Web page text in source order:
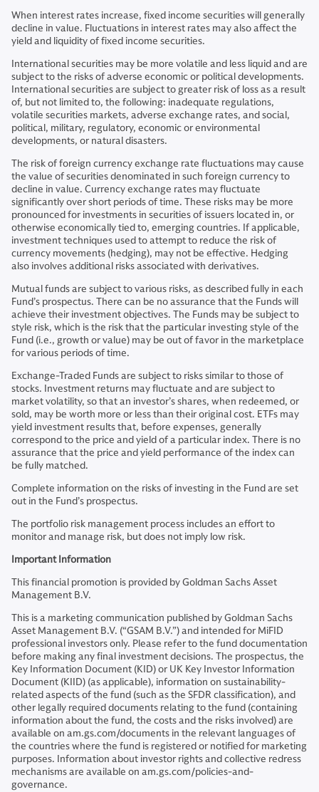
When interest rates increase, fixed income securities will generally
decline in value. Fluctuations in interest rates may also affect the
yield and liquidity of fixed income securities.
International securities may be more volatile and less liquid and are
subject to the risks of adverse economic or political developments.
International securities are subject to greater risk of loss as a result
of, but not limited to, the following: inadequate regulations,
volatile securities markets, adverse exchange rates, and social,
political, military, regulatory, economic or environmental
developments, or natural disasters.
The risk of foreign currency exchange rate fluctuations may cause
the value of securities denominated in such foreign currency to
decline in value. Currency exchange rates may fluctuate
significantly over short periods of time. These risks may be more
pronounced for investments in securities of issuers located in, or
otherwise economically tied to, emerging countries. If applicable,
investment techniques used to attempt to reduce the risk of
currency movements (hedging), may not be effective. Hedging
also involves additional risks associated with derivatives.
Mutual funds are subject to various risks, as described fully in each
Fund’s prospectus. There can be no assurance that the Funds will
achieve their investment objectives. The Funds may be subject to
style risk, which is the risk that the particular investing style of the
Fund (i.e., growth or value) may be out of favor in the marketplace
for various periods of time.
Exchange-Traded Funds are subject to risks similar to those of
stocks. Investment returns may fluctuate and are subject to
market volatility, so that an investor’s shares, when redeemed, or
sold, may be worth more or less than their original cost. ETFs may
yield investment results that, before expenses, generally
correspond to the price and yield of a particular index. There is no
assurance that the price and yield performance of the index can
be fully matched.
Complete information on the risks of investing in the Fund are set
out in the Fund’s prospectus.
The portfolio risk management process includes an effort to
monitor and manage risk, but does not imply low risk.
Important Information
This financial promotion is provided by Goldman Sachs Asset
Management B.V.
This is a marketing communication published by Goldman Sachs
Asset Management B.V. (“GSAM B.V.”) and intended for MiFID
professional investors only. Please refer to the fund documentation
before making any final investment decisions. The prospectus, the
Key Information Document (KID) or UK Key Investor Information
Document (KIID) (as applicable), information on sustainability-
related aspects of the fund (such as the SFDR classification), and
other legally required documents relating to the fund (containing
information about the fund, the costs and the risks involved) are
available on am.gs.com/documents in the relevant languages of
the countries where the fund is registered or notified for marketing
purposes. Information about investor rights and collective redress
mechanisms are available on am.gs.com/policies-and-
governance.